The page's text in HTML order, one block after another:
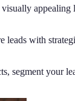
with
segment your